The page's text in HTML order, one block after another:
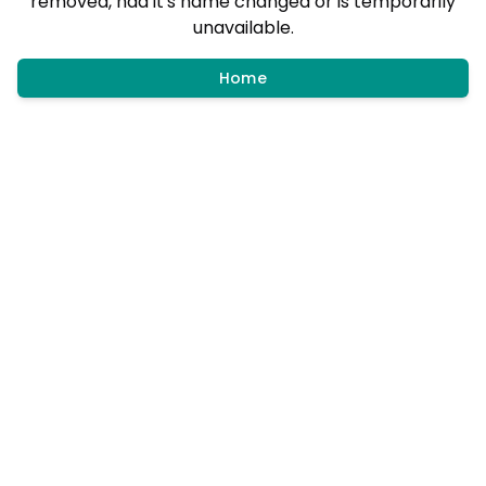
unavailable.
Home